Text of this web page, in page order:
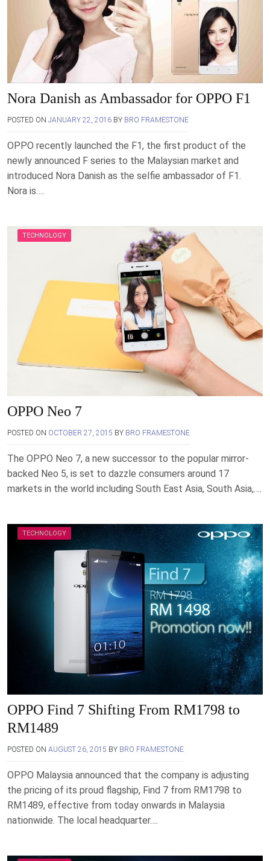
Nora Danish as Ambassador for OPPO F1
POSTED ON JANUARY 22, 2016 BY BRO FRAMESTONE
OPPO recently launched the F1, the first product of the
newly announced F series to the Malaysian market and
introduced Nora Danish as the selfie ambassador of F1.
Nora is….
TECHNOLOGY
OPPO Neo 7
POSTED ON OCTOBER 27, 2015 BY BRO FRAMESTONE
The OPPO Neo 7, a new successor to the popular mirror-
backed Neo 5, is set to dazzle consumers around 17
markets in the world including South East Asia, South Asia,….
TECHNOLOGY
OPPO Find 7 Shifting From RM1798 to
RM1489
POSTED ON AUGUST 26, 2015 BY BRO FRAMESTONE
OPPO Malaysia announced that the company is adjusting
the pricing of its proud flagship, Find 7 from RM1798 to
RM1489, effective from today onwards in Malaysia
nationwide. The local headquarter….